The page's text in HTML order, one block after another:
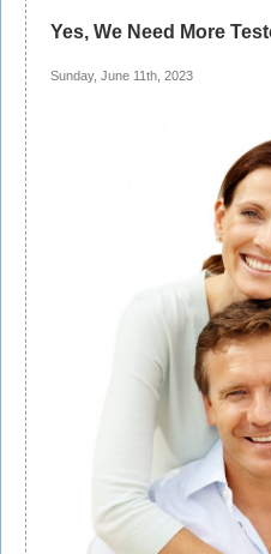
Yes, We Need More
Sunday, June 11th, 2023